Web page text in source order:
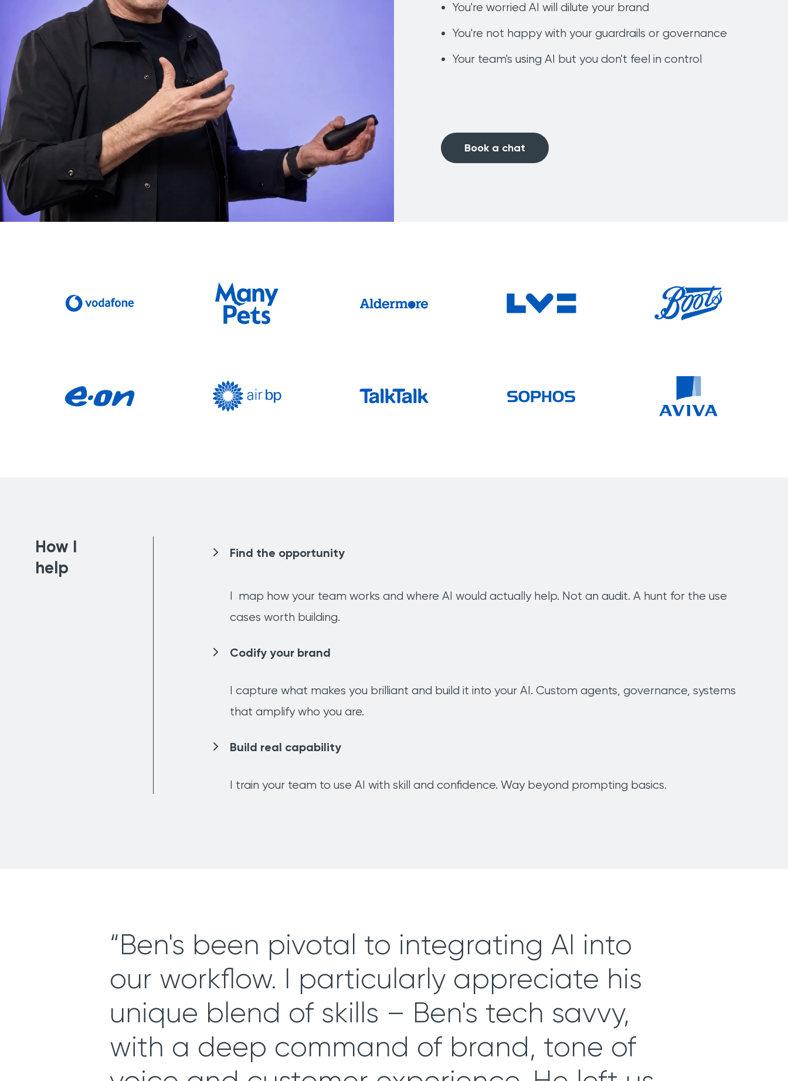
You're worried AI will dilute your brand
You're not happy with your guardrails or governance
Your team's using AI but you don't feel in control
Book a chat
How I
help
Find the opportunity
I map how your team works and where AI would actually help. Not an audit. A hunt for the use
cases worth building.
Codify your brand
I capture what makes you brilliant and build it into your AI. Custom agents, governance, systems
that amplify who you are.
Build real capability
I train your team to use AI with skill and confidence. Way beyond prompting basics.
“Ben's been pivotal to integrating AI into
our workflow. I particularly appreciate his
unique blend of skills – Ben's tech savvy,
with a deep command of brand, tone of